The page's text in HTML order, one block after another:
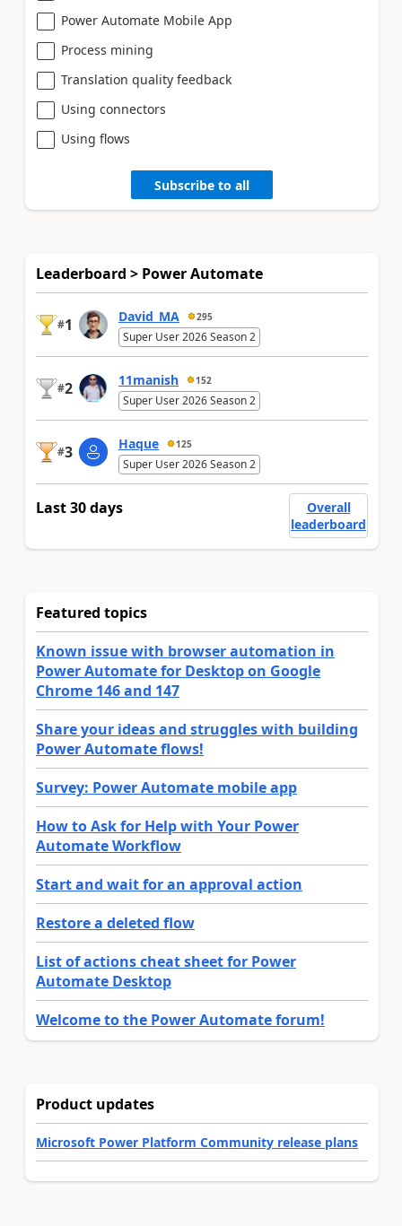
Power Automate Mobile App
Process mining
Translation quality feedback
Using connectors
Using flows
Subscribe to all
Leaderboard > Power Automate
#1 David_MA 295
Super User 2026 Season 2
#2 11manish 152
Super User 2026 Season 2
#3 Haque 125
Super User 2026 Season 2
Last 30 days
Overall
leaderboard
Featured topics
Known issue with browser automation in
Power Automate for Desktop on Google
Chrome 146 and 147
Share your ideas and struggles with building
Power Automate flows!
Survey: Power Automate mobile app
How to Ask for Help with Your Power
Automate Workflow
Start and wait for an approval action
Restore a deleted flow
List of actions cheat sheet for Power
Automate Desktop
Welcome to the Power Automate forum!
Product updates
Microsoft Power Platform Community release plans